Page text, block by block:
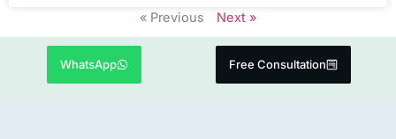
« Previous Next »
WhatsApp Free Consultation